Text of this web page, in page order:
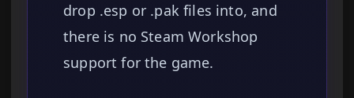
drop .esp or .pak files into, and
there is no Steam Workshop
support for the game.